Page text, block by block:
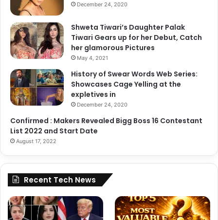
December 24, 2020
Shweta Tiwari’s Daughter Palak
Tiwari Gears up for her Debut, Catch
her glamorous Pictures
May 4, 2021
History of Swear Words Web Series:
Showcases Cage Yelling at the
expletives in
December 24, 2020
Confirmed : Makers Revealed Bigg Boss 16 Contestant
List 2022 and Start Date
August 17, 2022
Recent Tech News